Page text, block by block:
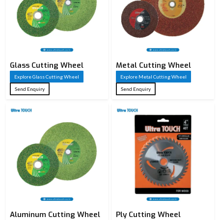
Glass Cutting Wheel
Explore Glass Cutting Wheel
Send Enquiry
Metal Cutting Wheel
Explore Metal Cutting Wheel
Send Enquiry
Aluminum Cutting Wheel Ply Cutting Wheel